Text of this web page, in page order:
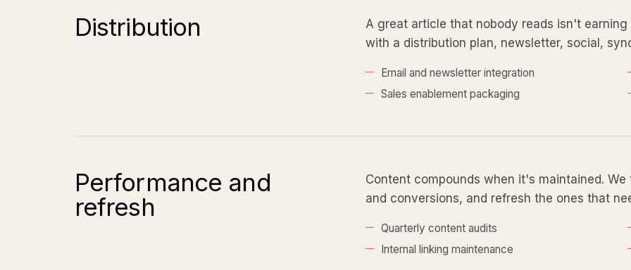
Distribution
A great article that nobody reads isn't
with a distribution plan, newsletter, social,
Email and newsletter integration
Sales enablement packaging
Performance and
refresh
Content compounds when it's maintained.
and conversions, and refresh the ones that
Quarterly content audits
Internal linking maintenance